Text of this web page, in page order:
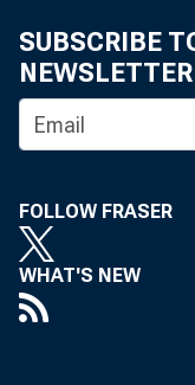
SUBSCRIBE
NEWSLETTER
FOLLOW FRASER
WHAT'S NEW